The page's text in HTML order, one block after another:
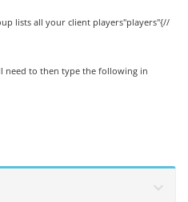
lists all your client players"players"{//
need to then type the following in